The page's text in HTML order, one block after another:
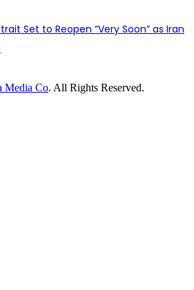
Set to Reopen “Very Soon” as Iran
Media Co. All Rights Reserved.